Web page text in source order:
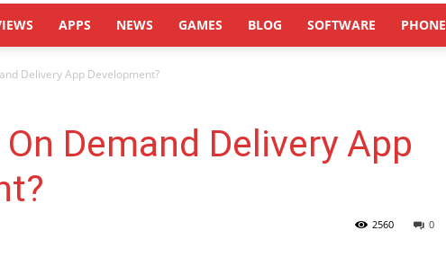
APPS NEWS GAMES BLOG SOFTWARE PHONE
Delivery App Development?
Demand Delivery App
0
2560